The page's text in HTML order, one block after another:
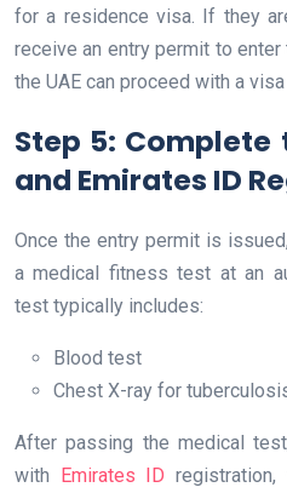
for a residence visa. If they
receive an entry permit to enter
the UAE can proceed with a
Step 5: Complete
and Emirates ID
Once the entry permit is
a medical fitness test at an
test typically includes:
Blood test
Chest X-ray for
After passing the medical
with Emirates ID